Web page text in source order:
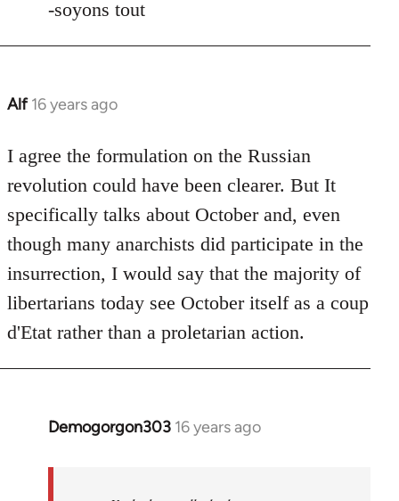
-soyons tout
Alf 16 years ago
In
to
Welcome
libcom.org
I agree the formulation on the Russian
revolution could have been clearer. But It
specifically talks about October and, even
though many anarchists did participate in the
insurrection, I would say that the majority of
libertarians today see October itself as a coup
d'Etat rather than a proletarian action.
Demogorgon303 16 years ago
In